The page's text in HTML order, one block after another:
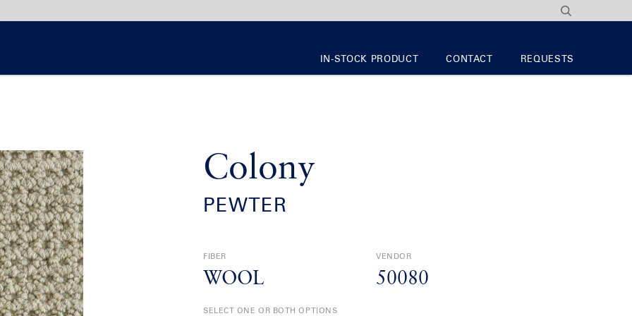
IN-STOCK PRODUCT CONTACT REQUESTS
Colony
PEWTER
FIBER
WOOL
VENDOR
50080
SELECT ONE OR BOTH OPTIONS